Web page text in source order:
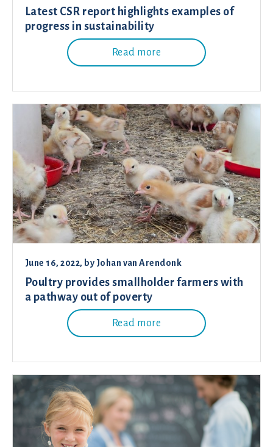
Latest CSR report highlights examples of
progress in sustainability
Read more
June 16, 2022, by Johan van Arendonk
Poultry provides smallholder farmers with
a pathway out of poverty
Read more